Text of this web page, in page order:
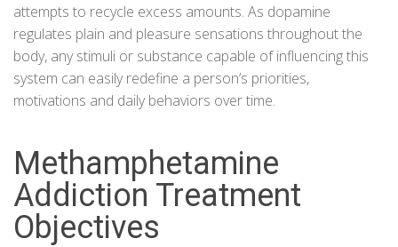
attempts to recycle excess amounts. As dopamine
regulates plain and pleasure sensations throughout the
body, any stimuli or substance capable of influencing this
system can easily redefine a person’s priorities,
motivations and daily behaviors over time.
Methamphetamine
Addiction Treatment
Objectives